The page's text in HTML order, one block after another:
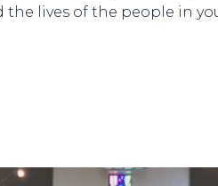
the lives of the people in